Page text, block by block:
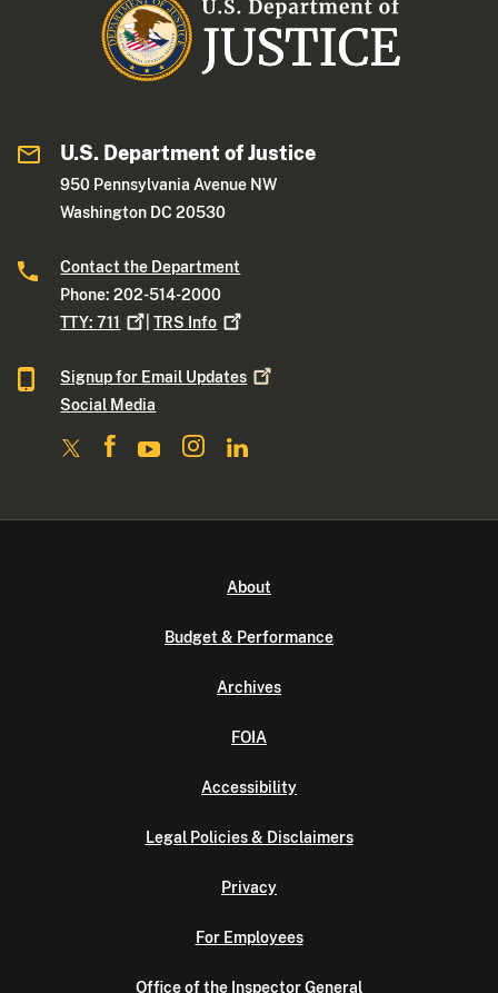
U.S. Department of Justice
950 Pennsylvania Avenue NW
Washington DC 20530
Contact the Department
Phone: 202-514-2000
TTY:711 |TRS Info
Signup for Email Updates
Social Media
About
Budget & Performance
Archives
FOIA
Accessibility
Legal Policies & Disclaimers
Privacy
For Employees
Office of the Inspector General